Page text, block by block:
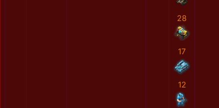
28
17
12